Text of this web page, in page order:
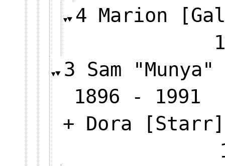
4 Marion
3 Sam
1896 - 1991
+ Dora